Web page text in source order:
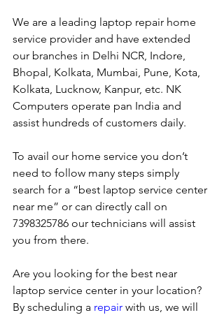
We are a leading laptop repair home
service provider and have extended
our branches in Delhi NCR, Indore,
Bhopal, Kolkata, Mumbai, Pune, Kota,
Kolkata, Lucknow, Kanpur, etc. NK
Computers operate pan India and
assist hundreds of customers daily.
To avail our home service you don’t
need to follow many steps simply
search for a “best laptop service center
near me” or can directly call on
7398325786 our technicians will assist
you from there.
Are you looking for the best near
laptop service center in your location?
By scheduling a repair with us, we will